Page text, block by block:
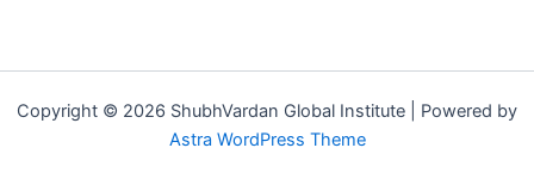
Copyright © 2026 ShubhVardan Global Institute | Powered by
Astra WordPress Theme